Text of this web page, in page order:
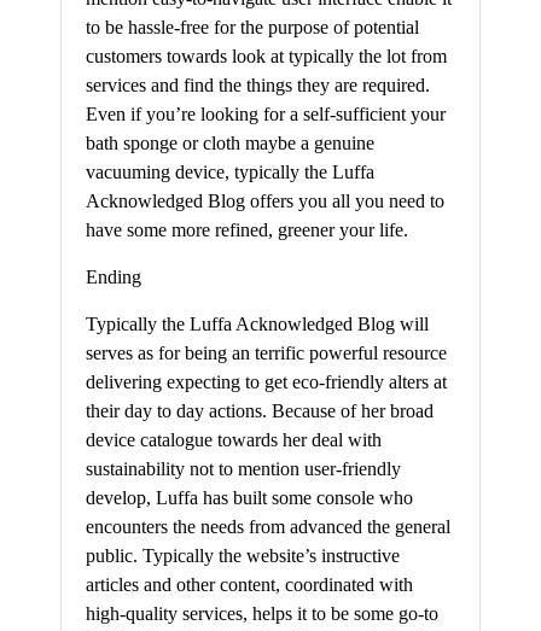
to be hassle-free for the purpose of potential
customers towards look at typically the lot from
services and find the things they are required.
Even if you’re looking for a self-sufficient your
bath sponge or cloth maybe a genuine
vacuuming device, typically the Luffa
Acknowledged Blog offers you all you need to
have some more refined, greener your life.
Ending
Typically the Luffa Acknowledged Blog will
serves as for being an terrific powerful resource
delivering expecting to get eco-friendly alters at
their day to day actions. Because of her broad
device catalogue towards her deal with
sustainability not to mention user-friendly
develop, Luffa has built some console who
encounters the needs from advanced the general
public. Typically the website’s instructive
articles and other content, coordinated with
high-quality services, helps it to be some go-to